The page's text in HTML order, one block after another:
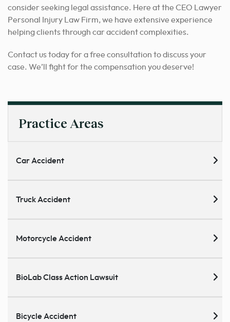
consider seeking legal assistance. Here at the CEO Lawyer
Personal Injury Law Firm, we have extensive experience
helping clients through car accident complexities.
Contact us today for a free consultation to discuss your
case. We’ll fight for the compensation you deserve!
Practice Areas
Car Accident
Truck Accident
Motorcycle Accident
BioLab Class Action Lawsuit
Bicycle Accident